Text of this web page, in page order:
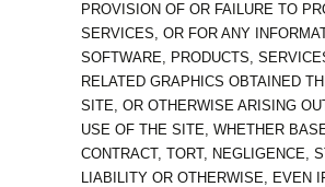
PROVISION OF OR FAILURE TO
SERVICES, OR FOR ANY
SOFTWARE, PRODUCTS,
RELATED GRAPHICS OBTAINED
SITE, OR OTHERWISE ARISING
USE OF THE SITE, WHETHER
CONTRACT, TORT, NEGLIGENCE,
LIABILITY OR OTHERWISE, EVEN